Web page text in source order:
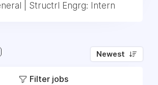
| Structrl Engrg: Intern
Newest
Filter jobs